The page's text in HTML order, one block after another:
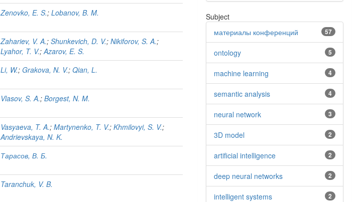
Zenovko, E. S.; Lobanov, B. M.
Zahariev, V. A.; Shunkevich, D. V.; Nikiforov, S. A.;
Lyahor, T. V.;Azarov, E. S.
Li, W.; Grakova, N. V.; Qian, L.
Vlasov, S. A.; Borgest, N. M.
Vasyaeva, T. A.; Martynenko, T. V.; Khmilovyi, S. V.;
Andrievskaya, N. K.
Тарасов, В. Б.
Taranchuk, V. B.
Subject
57
материалы конференций
5
ontology
4
machine learning
4
semantic analysis
3
neural network
2
3D model
2
artiﬁcial intelligence
2
deep neural networks
2
intelligent systems